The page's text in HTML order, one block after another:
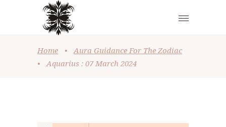
Home •
Aura Guidance For The Zodiac
•
Aquarius : 07 March 2024